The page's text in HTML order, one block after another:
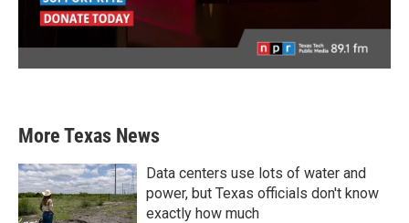
More Texas News
Data centers use lots of water and
power, but Texas officials don't know
exactly how much